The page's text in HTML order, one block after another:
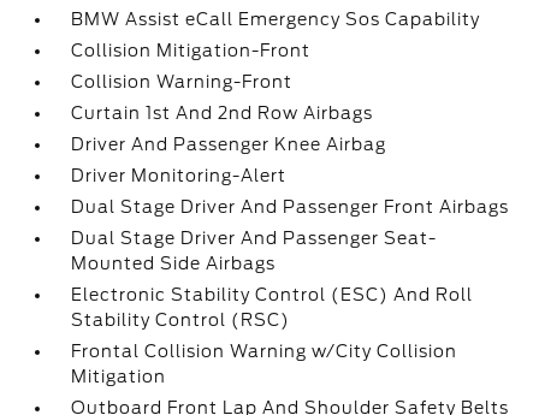
BMW Assist eCall Emergency Sos Capability
Collision Mitigation-Front
Collision Warning-Front
Curtain 1st And 2nd Row Airbags
Driver And Passenger Knee Airbag
Driver Monitoring-Alert
Dual Stage Driver And Passenger Front Airbags
Dual Stage Driver And Passenger Seat-
Mounted Side Airbags
Electronic Stability Control (ESC) And Roll
Stability Control (RSC)
Frontal Collision Warning w/City Collision
Mitigation
Outboard Front Lap And Shoulder Safety Belts